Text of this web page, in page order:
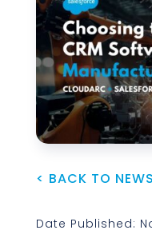
< BACK TO
Date Published: